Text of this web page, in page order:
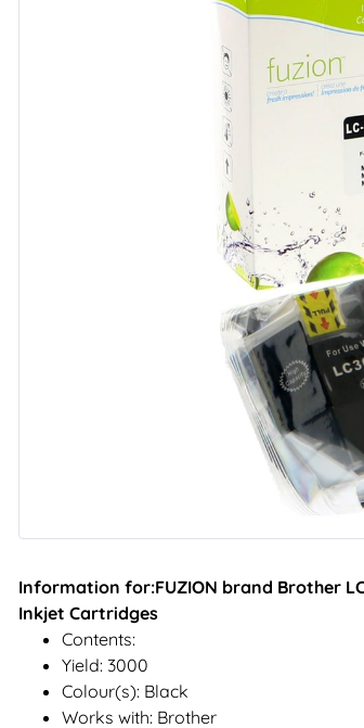
Information for:FUZION brand Brother
Inkjet Cartridges
Contents:
Yield: 3000
Colour(s): Black
Works with: Brother